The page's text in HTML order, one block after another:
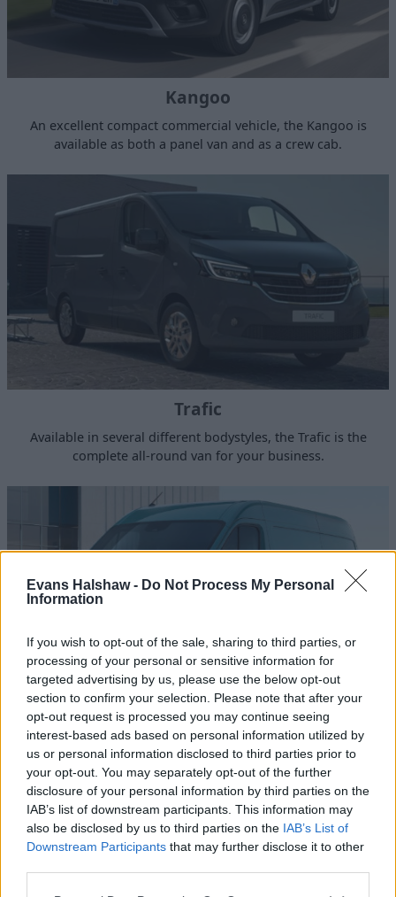
Evans Halshaw - Do Not Process My Personal
Information
If you wish to opt-out of the sale, sharing to third parties, or
processing of your personal or sensitive information for
targeted advertising by us, please use the below opt-out
section to confirm your selection. Please note that after your
opt-out request is processed you may continue seeing
interest-based ads based on personal information utilized by
us or personal information disclosed to third parties prior to
your opt-out. You may separately opt-out of the further
disclosure of your personal information by third parties on the
IAB’s list of downstream participants. This information may
also be disclosed by us to third parties on the IAB’s List of
Downstream Participants that may further disclose it to other
Kangoo
An excellent compact commercial vehicle, the Kangoo is
available as both a panel van and as a crew cab.
Trafic
Available in several different bodystyles, the Trafic is the
complete all-round van for your business.
Master
[No texA WhatVan? award-winner, the Master is the full-
size van with a tremendous payload and cargo capacity.t
in field]
Benefits of buying a nearly-new